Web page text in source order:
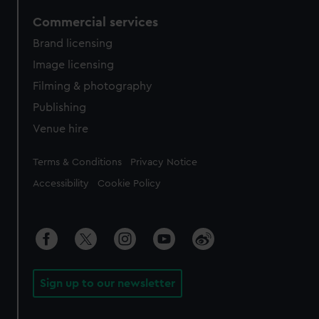
Commercial services
Brand licensing
Image licensing
Filming & photography
Publishing
Venue hire
Legal
Terms & Conditions Privacy Notice
Accessibility Cookie Policy
Sign up to our newsletter